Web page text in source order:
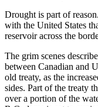
Drought is part of
with the United States
reservoir across the
The grim scenes
between Canadian and
old treaty, as the
sides. Part of the treaty
over a portion of the